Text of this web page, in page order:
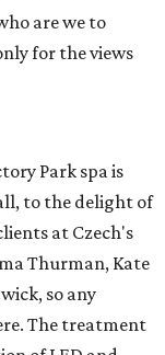
are we to
for the views
Park spa is
to the delight of
at Czech's
Thurman, Kate
so any
The treatment